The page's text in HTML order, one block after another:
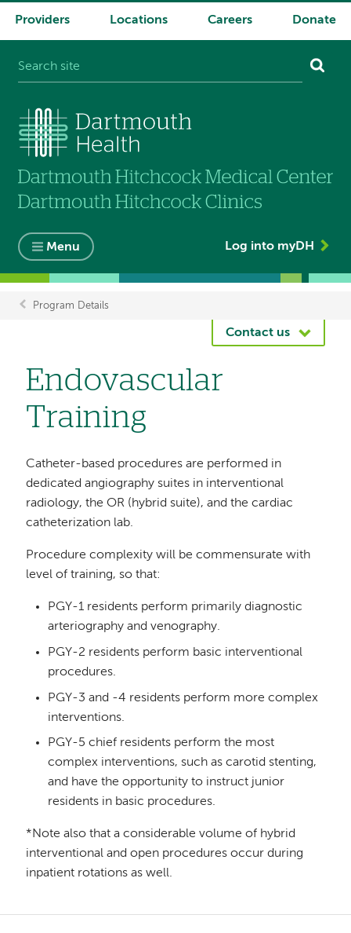
System
Providers Locations Careers Donate
Menu Log into myDH
Breadcrumb
Program Details
Contact us
Endovascular
Training
Catheter-based procedures are performed in
dedicated angiography suites in interventional
radiology, the OR (hybrid suite), and the cardiac
catheterization lab.
Procedure complexity will be commensurate with
level of training, so that:
PGY-1 residents perform primarily diagnostic
arteriography and venography.
PGY-2 residents perform basic interventional
procedures.
PGY-3 and -4 residents perform more complex
interventions.
PGY-5 chief residents perform the most
complex interventions, such as carotid stenting,
and have the opportunity to instruct junior
residents in basic procedures.
*Note also that a considerable volume of hybrid
interventional and open procedures occur during
inpatient rotations as well.